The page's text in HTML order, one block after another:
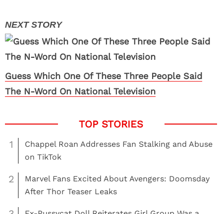
Guess Which One Of These Three People Said
The N-Word On National Television
1
Chappel Roan Addresses Fan Stalking and Abuse
on TikTok
2
Marvel Fans Excited About Avengers: Doomsday
After Thor Teaser Leaks